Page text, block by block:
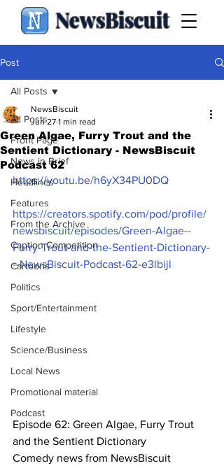
NewsBiscuit
Post
All Posts
Front Page
News in Brief
Headlines
Features
From the Archive
Caption Competition
Cartoons
Politics
Sport/Entertainment
Lifestyle
Science/Business
Local News
Promotional material
Podcast
All Posts
Green Algae, Furry Trout and the
Sentient Dictionary - NewsBiscuit
Podcast 62
NewsBiscuit
Jun 27 1 min read
https://youtu.be/h6yX34PU0DQ
https://creators.spotify.com/pod/profile/
newsbiscuit/episodes/Green-Algae--
Furry-Trout-and-the-Sentient-Dictionary-
--NewsBiscuit-Podcast-62-e3lbijl
Episode 62: Green Algae, Furry Trout
and the Sentient Dictionary
Comedy news from NewsBiscuit